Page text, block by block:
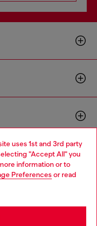
uses 1st and 3rd party
"Accept All" you
information or to
Preferences or read
but it seems you